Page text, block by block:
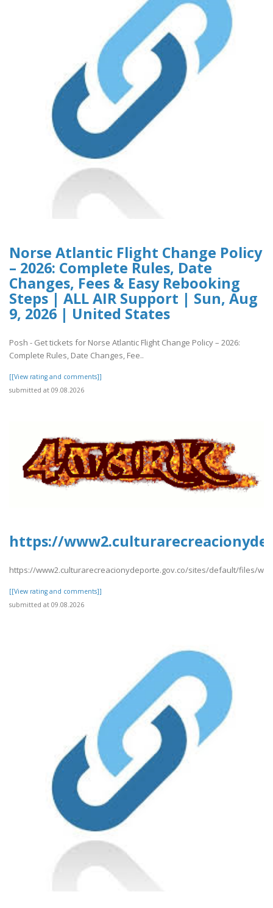
Norse Atlantic Flight Change Policy
– 2026: Complete Rules, Date
Changes, Fees & Easy Rebooking
Steps | ALL AIR Support | Sun, Aug
9, 2026 | United States
Posh - Get tickets for Norse Atlantic Flight Change Policy – 2026:
Complete Rules, Date Changes, Fee..
[[View rating and comments]]
submitted at 09.08.2026
https://
https://www2.culturarecreacionydeporte.gov.co/sites/default/files/
[[View rating and comments]]
submitted at 09.08.2026